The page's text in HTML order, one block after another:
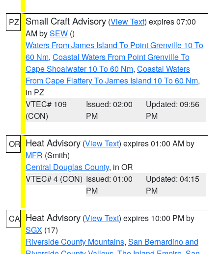
PZ Small Craft Advisory (View Text) expires 07:00
AM bySEW ()
Waters From James Island To Point Grenville 10 To
60 Nm, Coastal Waters From Point Grenville To
Cape Shoalwater 10 To 60 Nm, Coastal Waters
From Cape Flattery To James Island 10 To 60 Nm,
in PZ
VTEC# 109
(CON)
Issued: 02:00
PM
Updated: 09:56
PM
OR Heat Advisory (View Text) expires 01:00 AM by
MFR (Smith)
Central Douglas County, in OR
VTEC# 4 (CON) Issued: 01:00
PM
Updated: 04:15
PM
CA Heat Advisory (View Text) expires 10:00 PM by
SGX (17)
Riverside County Mountains, San Bernardino and